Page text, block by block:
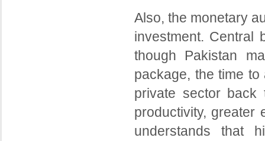
Also, the monetary
investment. Central
though Pakistan
package, the time
private sector
productivity, greater
understands that